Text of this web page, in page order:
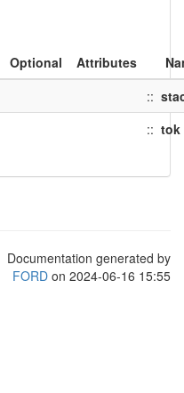
Optional Attributes
::
:: tok
Documentation generated by
FORD on 2024-06-16 15:55